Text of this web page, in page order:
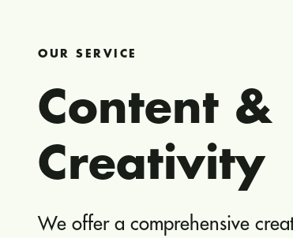
OUR SERVICE
Content &
Creativity
We offer a comprehensive